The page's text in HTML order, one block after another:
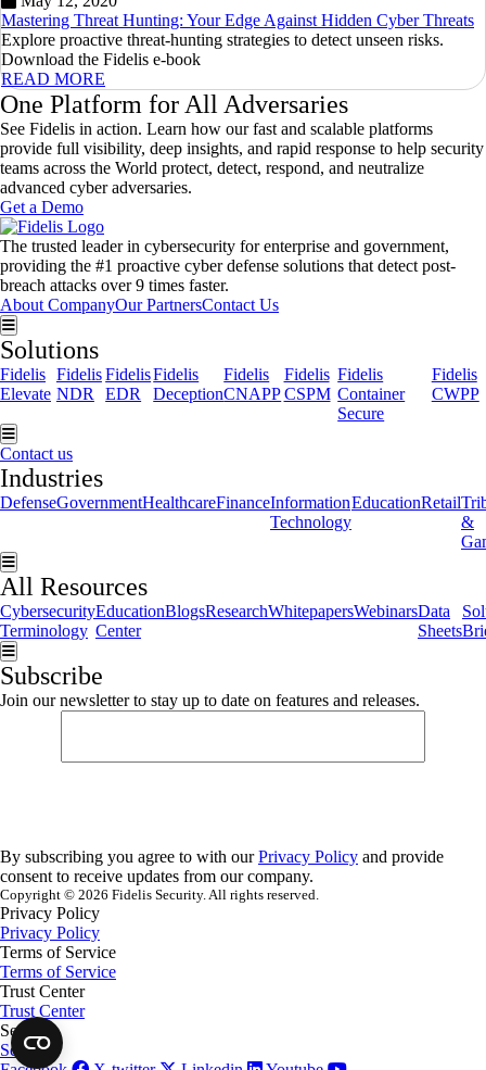
Mastering Threat Hunting: Your Edge Against Hidden Cyber Threats
Explore proactive threat-hunting strategies to detect unseen risks.
Download the Fidelis e-book
READ MORE
One Platform for All Adversaries
See Fidelis in action. Learn how our fast and scalable platforms
provide full visibility, deep insights, and rapid response to help security
teams across the World protect, detect, respond, and neutralize
advanced cyber adversaries.
Get a Demo
The trusted leader in cybersecurity for enterprise and government,
providing the #1 proactive cyber defense solutions that detect post-
breach attacks over 9 times faster.
About CompanyOur PartnersContact Us
Hamburger Toggle Menu
Solutions
Fidelis
Elevate
Fidelis
NDR
Fidelis
EDR
Fidelis
Deception
Fidelis
CNAPP
Fidelis
CSPM
Fidelis
Container
Secure
Fidelis
CWPP
Hamburger Toggle Menu
Contact us
Industries
DefenseGovernmentHealthcareFinanceInformation
Technology
EducationRetail
&
Hamburger Toggle Menu
All Resources
Cybersecurity
Terminology
Education
Center
BlogsResearchWhitepapersWebinarsData
Sheets
Hamburger Toggle Menu
Subscribe
Join our newsletter to stay up to date on features and releases.
By subscribing you agree to with ourPrivacy Policy and provide
consent to receive updates from our company.
Copyright © 2026 Fidelis Security. All rights reserved.
Privacy Policy
Privacy Policy
Terms of Service
Terms of Service
Trust Center
Trust Center
Security
Security